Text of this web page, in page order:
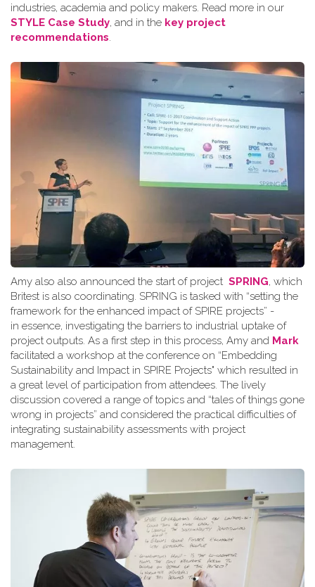
industries, academia and policy makers. Read more in our
STYLE Case Study, and in the key project
recommendations.
Amy also also announced the start of project SPRING, which
Britest is also coordinating. SPRING is tasked with “setting the
framework for the enhanced impact of SPIRE projects” -
in essence, investigating the barriers to industrial uptake of
project outputs. As a first step in this process, Amy and Mark
facilitated a workshop at the conference on “Embedding
Sustainability and Impact in SPIRE Projects" which resulted in
a great level of participation from attendees. The lively
discussion covered a range of topics and “tales of things gone
wrong in projects” and considered the practical difficulties of
integrating sustainability assessments with project
management.